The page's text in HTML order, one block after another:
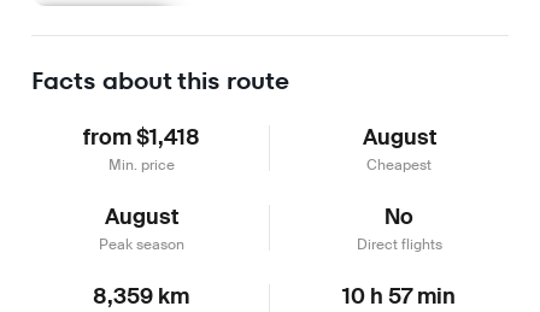
Facts about this route
from $1,418
Min. price
August
Cheapest
August
Peak season
No
Direct flights
8,359 km 10 h 57 min